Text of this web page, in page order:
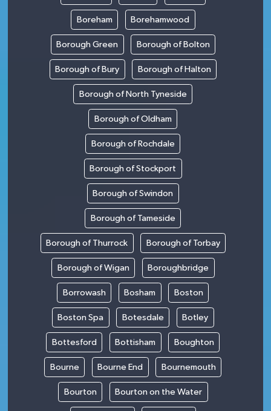
Boreham Borehamwood
Borough Green Borough of Bolton
Borough of Bury Borough of Halton
Borough of North Tyneside
Borough of Oldham
Borough of Rochdale
Borough of Stockport
Borough of Swindon
Borough of Tameside
Borough of Thurrock Borough of Torbay
Borough of Wigan Boroughbridge
Borrowash Bosham Boston
Boston Spa Botesdale Botley
Bottesford Bottisham Boughton
Bourne Bourne End Bournemouth
Bourton Bourton on the Water